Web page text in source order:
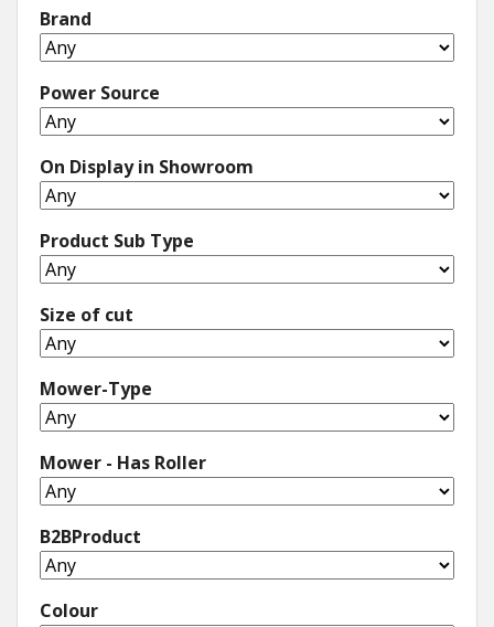
Brand
Power Source
On Display in Showroom
Product Sub Type
Size of cut
Mower-Type
Mower - Has Roller
B2BProduct
Colour